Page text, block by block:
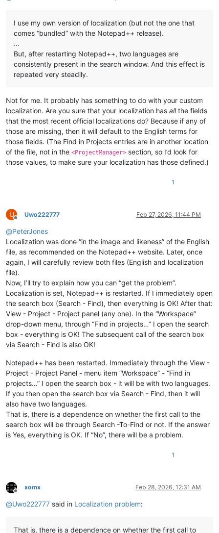
I use my own version of localization (but not the one that
comes “bundled” with the Notepad++ release).
…
But, after restarting Notepad++, two languages ​​are
consistently present in the search window. And this effect is
repeated very steadily.
Not for me. It probably has something to do with your custom
localization. Are you sure that your localization has allthe fields
that the most recent official localizations do? Because if any of
those are missing, then it will default to the English terms for
those fields. (The Find in Projects entries are in another location
of the file, not in the <ProjectManager> section, so I’d look for
those values, to make sure your localization has those defined.)
1
U
Offline
Uwo222777 Feb 27, 2026, 11:44 PM
@PeterJones
Localization was done “in the image and likeness” of the English
file, as recommended on the Notepad++ website. Later, once
again, I will carefully review both files (English and localization
file).
Now, I’ll try to explain how you can “get the problem”.
Localization is set, Notepad++ is restarted. If I immediately open
the search box (Search - Find), then everything is OK! After that:
View - Project - Project panel (any one). In the “Workspace”
drop-down menu, through “Find in projects…” I open the search
box - everything is OK! The subsequent call of the search box
via Search - Find is also OK!
Notepad++ has been restarted. Immediately through the View -
Project - Project Panel - menu item “Workspace” - “Find in
projects…” I open the search box - it will be with two languages.
If you then open the search box via Search - Find, then it will
also have two languages.
That is, there is a dependence on whether the first call to the
search box will be through Search -To-Find or not. If the answer
is Yes, everything is OK. If “No”, there will be a problem.
1
Offline
xomx Feb 28, 2026, 12:31 AM
@Uwo222777 said in Localization problem:
That is, there is a dependence on whether the first call to